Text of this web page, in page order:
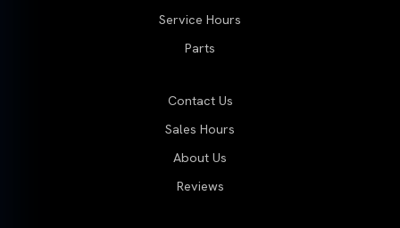
Service Hours
Parts
Contact Us
Sales Hours
About Us
Reviews